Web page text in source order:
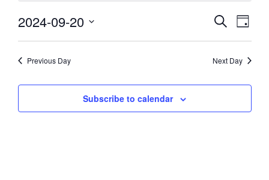
September
20,
2024
Events
Search
and
Views
SearchDay
2024-09-20
Previous Day Next Day
Subscribe to calendar